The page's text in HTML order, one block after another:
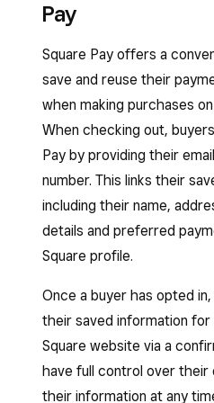
Payand/orAccept
If you’ve enabled Apple
for your website but
options appear during
troubleshooting methods:
Republish your site
and refresh your live
multiple sites, you
them to update the
Disable the payment
enable them by
Dashboard >Online
Settings(or
and attract new
Sign in to Square
Settings >
Payments>
Under Afterpay, click
Toggle on the
Online
Save
The setting for online
global and will apply
that can also take
If you want to change
range from $1–$2,000
you can do so from
You can also sell gift
Online site to drive
sell and send gift
Pay
Square Pay offers a
save and reuse their
when making purchases
When checking out,
Pay by providing their
number. This links their
including their name,
details and preferred
Square profile.
Once a buyer has opted
their saved information
Square website via a
have full control over their
their information at any